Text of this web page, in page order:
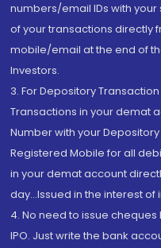
numbers/email IDs with
of your transactions directly
mobile/email at the end of
Investors.
3. For Depository
Transactions in your demat
Number with your
Registered Mobile for all
in your demat account
day...Issued in the interest of
4. No need to issue
IPO. Just write the bank